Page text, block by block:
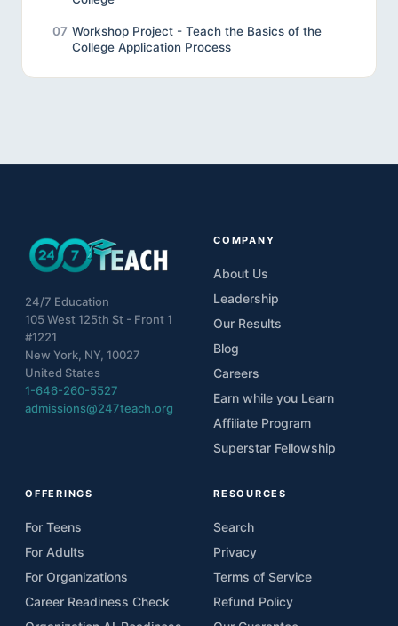
07 Workshop Project - Teach the Basics of the
College Application Process
24/7 Education
105 West 125th St - Front 1
#1221
New York, NY, 10027
United States
1-646-260-5527
admissions@247teach.org
COMPANY
About Us
Leadership
Our Results
Blog
Careers
Earn while you Learn
Affiliate Program
Superstar Fellowship
OFFERINGS
For Teens
For Adults
For Organizations
Career Readiness Check
RESOURCES
Search
Privacy
Terms of Service
Refund Policy